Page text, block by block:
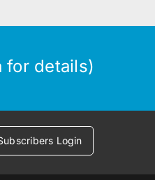
for details)
Login